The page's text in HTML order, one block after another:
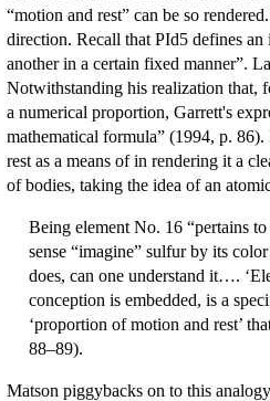
“motion and rest” can be so
direction. Recall that PId5 defines
another in a certain fixed manner”.
Notwithstanding his realization that,
a numerical proportion, Garrett's
mathematical formula” (1994, p.
rest as a means of in rendering it a
of bodies, taking the idea of an
Being element No. 16 “pertains
sense “imagine” sulfur by its
does, can one understand it….
conception is embedded, is a
‘proportion of motion and rest’
88–89).
Matson piggybacks on to this